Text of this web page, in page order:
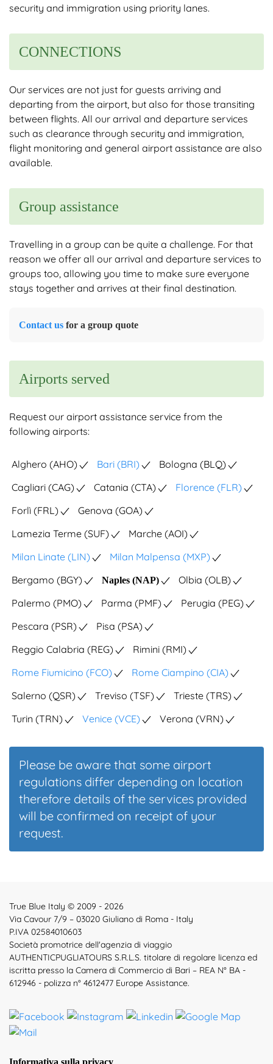
security and immigration using priority lanes.
CONNECTIONS
Our services are not just for guests arriving and
departing from the airport, but also for those transiting
between flights. All our arrival and departure services
such as clearance through security and immigration,
flight monitoring and general airport assistance are also
available.
Group assistance
Travelling in a group can be quite a challenge. For that
reason we offer all our arrival and departure services to
groups too, allowing you time to make sure everyone
stays together and arrives at their final destination.
Contact us for a group quote
Airports served
Request our airport assistance service from the
following airports:
Alghero (AHO) Bari (BRI)
Bologna (BLQ)
Cagliari (CAG)
Catania (CTA)
Florence (FLR)
Forlì (FRL)
Genova (GOA)
Lamezia Terme (SUF)
Marche (AOI)
Milan Linate (LIN)
Milan Malpensa (MXP)
Bergamo (BGY)
Naples (NAP)
Olbia (OLB)
Palermo (PMO)
Parma (PMF)
Perugia (PEG)
Pescara (PSR)
Pisa (PSA)
Reggio Calabria (REG)
Rimini (RMI)
Rome Fiumicino (FCO)
Rome Ciampino (CIA)
Salerno (QSR)
Treviso (TSF)
Trieste (TRS)
Turin (TRN)
Venice (VCE) Verona (VRN)
Please be aware that some airport
regulations differ depending on location
therefore details of the services provided
will be confirmed on receipt of your
request.
True Blue Italy © 2009 - 2026
Via Cavour 7/9 – 03020 Giuliano di Roma - Italy
P.IVA 02584010603
Società promotrice dell'agenzia di viaggio
AUTHENTICPUGLIATOURS S.R.L.S. titolare di regolare licenza ed
iscritta presso la Camera di Commercio di Bari – REA N° BA -
612946 - polizza n° 4612477 Europe Assistance.
Informativa sulla privacy